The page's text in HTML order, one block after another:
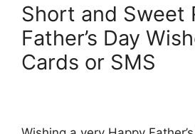
Short and Sweet
Father’s Day
Cards or SMS